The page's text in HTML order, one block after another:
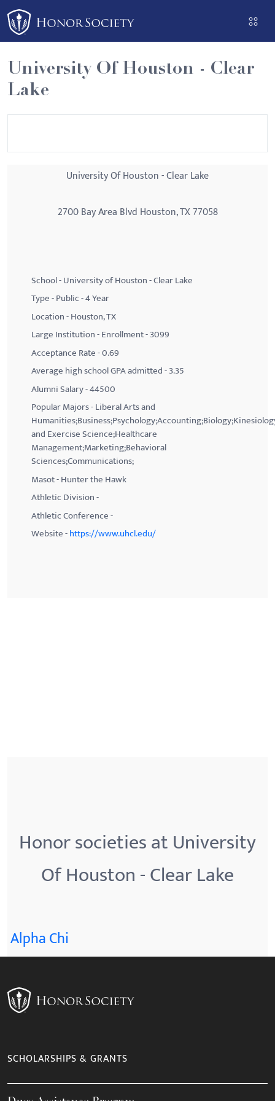
Please
note:
This
website
includes
an
University Of Houston - Clear
Lake
University Of Houston - Clear Lake
2700 Bay Area Blvd Houston, TX 77058
School - University of Houston - Clear Lake
Type - Public - 4 Year
Location - Houston, TX
Large Institution - Enrollment - 3099
Acceptance Rate - 0.69
Average high school GPA admitted - 3.35
Alumni Salary - 44500
Popular Majors - Liberal Arts and
and Exercise Science;Healthcare
Management;Marketing;Behavioral
Sciences;Communications;
Masot - Hunter the Hawk
Athletic Division -
Athletic Conference -
Website -https://www.uhcl.edu/
Honor societies at University
Of Houston - Clear Lake
Alpha Chi
SCHOLARSHIPS & GRANTS